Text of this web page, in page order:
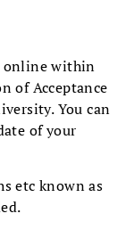
online within
of Acceptance
You can
of your
etc known as